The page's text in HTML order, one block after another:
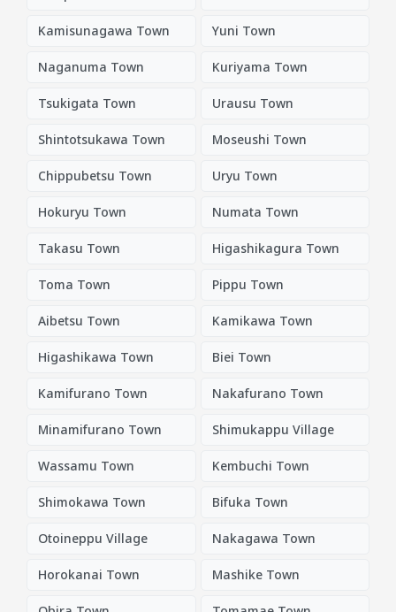
Kamisunagawa Town Yuni Town
Naganuma Town Kuriyama Town
Tsukigata Town Urausu Town
Shintotsukawa Town Moseushi Town
Chippubetsu Town Uryu Town
Hokuryu Town Numata Town
Takasu Town Higashikagura Town
Toma Town Pippu Town
Aibetsu Town Kamikawa Town
Higashikawa Town Biei Town
Kamifurano Town Nakafurano Town
Minamifurano Town Shimukappu Village
Wassamu Town Kembuchi Town
Shimokawa Town Bifuka Town
Otoineppu Village Nakagawa Town
Horokanai Town Mashike Town